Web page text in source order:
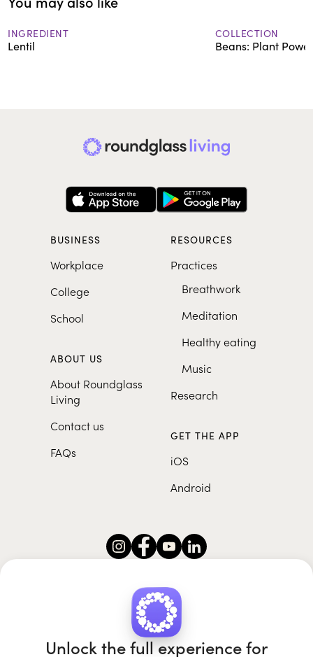
INGREDIENT
Lentil
COLLECTION
Beans: Plant
BUSINESS
Workplace
College
School
ABOUT US
About Roundglass
Living
Contact us
FAQs
RESOURCES
Practices
Breathwork
Meditation
Healthy eating
Music
Research
GET THE APP
iOS
Android
Roundglass Foundation | Roundglass Sustain
Roundglass Sports | Punjab Football Club
Unlock the full experience for